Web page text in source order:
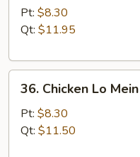
Mein
Pt: $8.30
Qt: $11.95
36.
Chicken
Mein
36. Chicken Lo Mein
Pt: $8.30
Qt: $11.50